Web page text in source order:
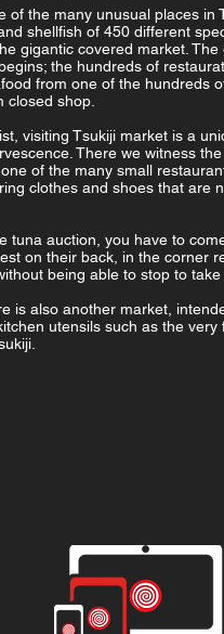
of the many unusual places in
shellfish of 450 different
gigantic covered market.
the hundreds of
from one of the hundreds
closed shop.
visiting Tsukiji market is a
There we witness
of the many small
clothes and shoes that are
tuna auction, you have to
on their back, in the corner
being able to stop to
is also another market,
utensils such as the